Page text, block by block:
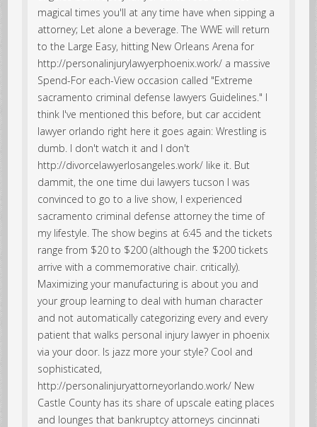
magical times you'll at any time have when sipping a
attorney; Let alone a beverage. The WWE will return
to the Large Easy, hitting New Orleans Arena for
http://personalinjurylawyerphoenix.work/ a massive
Spend-For each-View occasion called "Extreme
sacramento criminal defense lawyers Guidelines." I
think I've mentioned this before, but car accident
lawyer orlando right here it goes again: Wrestling is
dumb. I don't watch it and I don't
http://divorcelawyerlosangeles.work/ like it. But
dammit, the one time dui lawyers tucson I was
convinced to go to a live show, I experienced
sacramento criminal defense attorney the time of
my lifestyle. The show begins at 6:45 and the tickets
range from $20 to $200 (although the $200 tickets
arrive with a commemorative chair. critically).
Maximizing your manufacturing is about you and
your group learning to deal with human character
and not automatically categorizing every and every
patient that walks personal injury lawyer in phoenix
via your door. Is jazz more your style? Cool and
sophisticated,
http://personalinjuryattorneyorlando.work/ New
Castle County has its share of upscale eating places
and lounges that bankruptcy attorneys cincinnati